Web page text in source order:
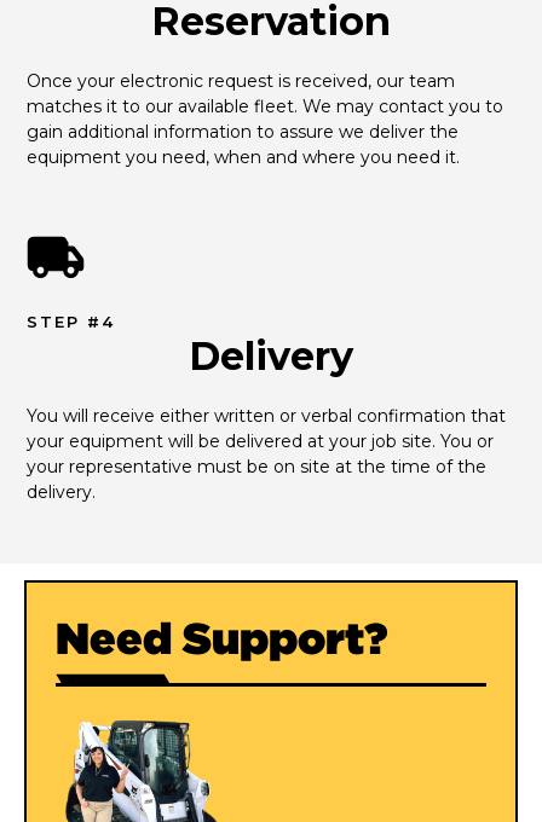
Reservation
Once your electronic request is received, our team
matches it to our available fleet. We may contact you to
gain additional information to assure we deliver the
equipment you need, when and where you need it.
STEP #4
Delivery
You will receive either written or verbal confirmation that
your equipment will be delivered at your job site. You or
your representative must be on site at the time of the
delivery.
Need Support?